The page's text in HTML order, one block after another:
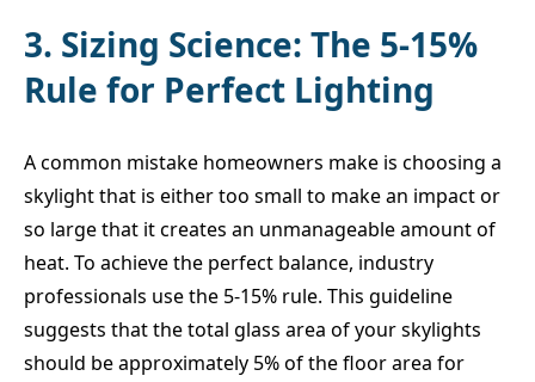
3. Sizing Science: The 5-15%
Rule for Perfect Lighting
A common mistake homeowners make is choosing a
skylight that is either too small to make an impact or
so large that it creates an unmanageable amount of
heat. To achieve the perfect balance, industry
professionals use the 5-15% rule. This guideline
suggests that the total glass area of your skylights
should be approximately 5% of the floor area for